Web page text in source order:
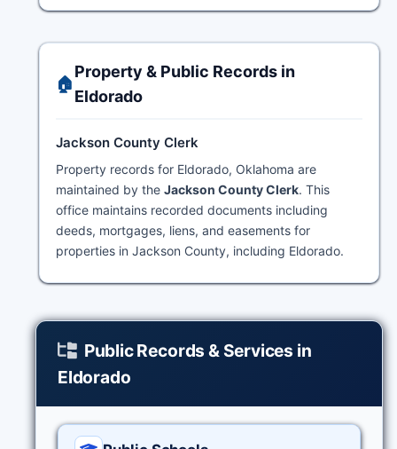
🏠
Property & Public Records in
Eldorado
Jackson County Clerk
Property records for Eldorado, Oklahoma are
maintained by the Jackson County Clerk. This
office maintains recorded documents including
deeds, mortgages, liens, and easements for
properties in Jackson County, including Eldorado.
Public Records & Services in
Eldorado